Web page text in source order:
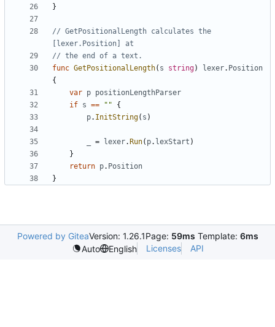
}
// GetPositionalLength calculates the
[lexer.Position] at
// the end of a text.
func GetPositionalLength( s string) lexer. Position
{
var p positionLengthParser
if s == ""
{
p. InitString( s )
= lexer. Run( p. lexStart )
}
return p. Position
}
Powered by GiteaVersion: 1.26.1Page: 59ms Template: 6ms
Auto
English Licenses API